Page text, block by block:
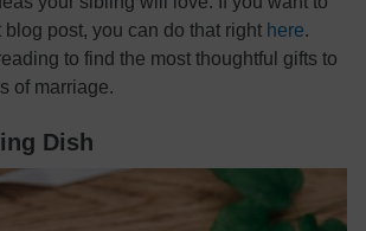
blog post, you can do that right here.
to find the most thoughtful gifts to
of marriage.
Dish